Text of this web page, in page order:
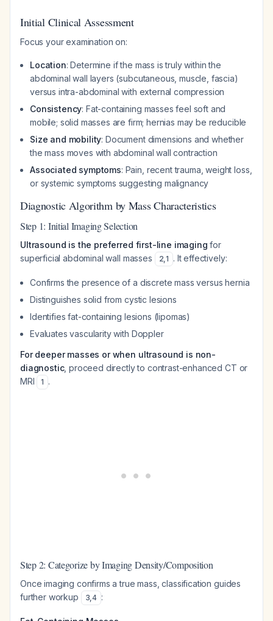
Initial Clinical Assessment
Focus your examination on:
Location: Determine if the mass is truly within the
abdominal wall layers (subcutaneous, muscle, fascia)
versus intra-abdominal with external compression
Consistency: Fat-containing masses feel soft and
mobile; solid masses are firm; hernias may be reducible
Size and mobility: Document dimensions and whether
the mass moves with abdominal wall contraction
Associated symptoms: Pain, recent trauma, weight loss,
or systemic symptoms suggesting malignancy
Diagnostic Algorithm by Mass Characteristics
Step 1: Initial Imaging Selection
Ultrasound is the preferred first-line imaging for
superficial abdominal wall masses
2,1 . It effectively:
Confirms the presence of a discrete mass versus hernia
Distinguishes solid from cystic lesions
Identifies fat-containing lesions (lipomas)
Evaluates vascularity with Doppler
For deeper masses or when ultrasound is non-
diagnostic, proceed directly to contrast-enhanced CT or
MRI
1 .
Step 2: Categorize by Imaging Density/Composition
Once imaging confirms a true mass, classification guides
further workup
3,4 :